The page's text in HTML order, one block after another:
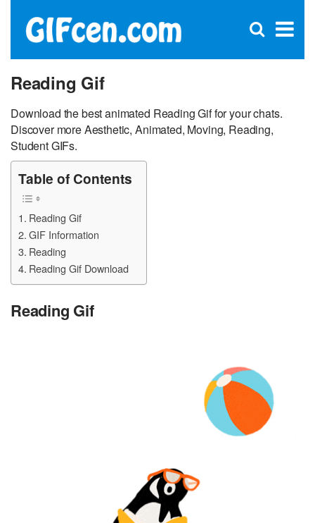
×
Open
Reading Gif
Download the best animated Reading Gif for your chats.
Discover more Aesthetic, Animated, Moving, Reading,
Student GIFs.
Table of Contents
Reading Gif
GIF Information
Reading
Reading Gif Download
Reading Gif